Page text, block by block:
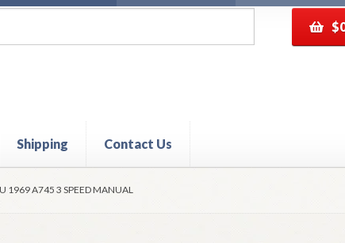
$
Shipping Contact Us
Policies Refund and Returns Policy
1969 A745 3 SPEED MANUAL